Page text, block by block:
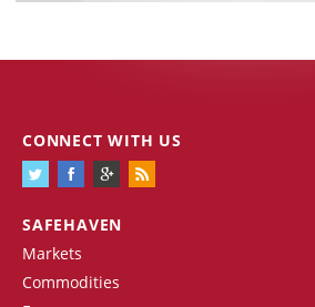
SAFEHAVEN
Markets
Commodities
CONNECT WITH US